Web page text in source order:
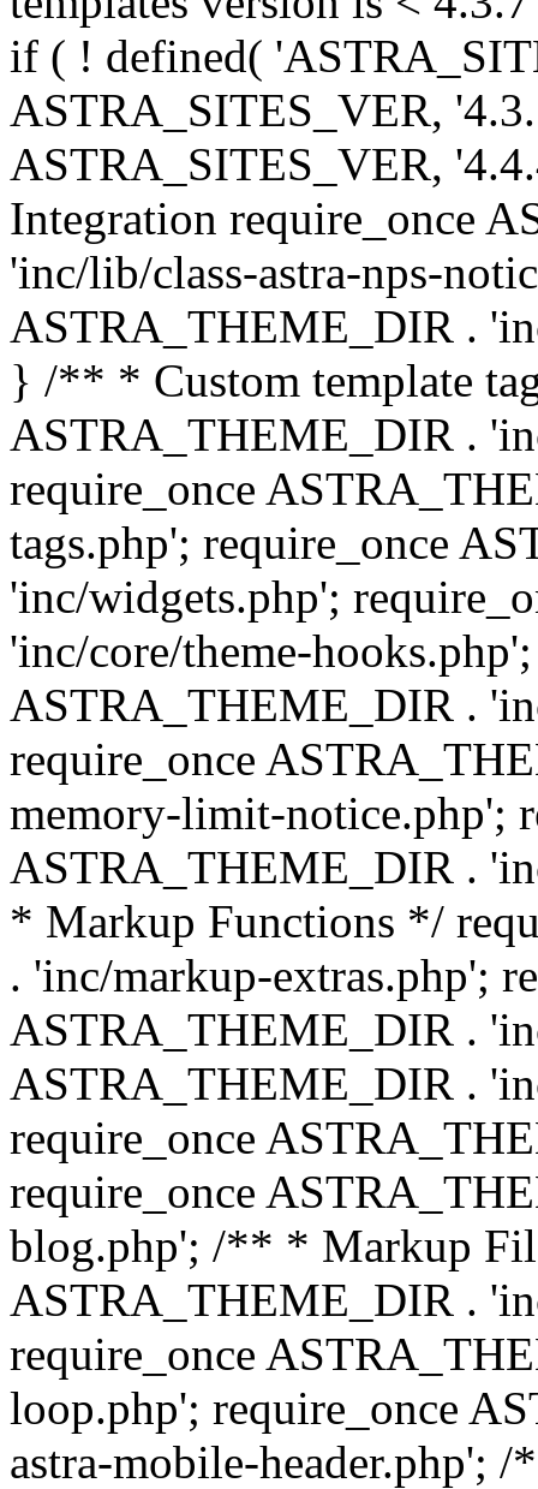
if ( ! defined(
ASTRA_SITES_VER,
ASTRA_SITES_VER,
Integration require_once
'inc/lib/class-astra-nps-
ASTRA_THEME_DIR .
} /** * Custom template
ASTRA_THEME_DIR .
require_once
tags.php'; require_once
'inc/widgets.php';
'inc/core/theme-
ASTRA_THEME_DIR .
require_once
memory-limit-notice.php';
ASTRA_THEME_DIR .
* Markup Functions */
. 'inc/markup-extras.php';
ASTRA_THEME_DIR .
ASTRA_THEME_DIR .
require_once
require_once
blog.php'; /** * Markup
ASTRA_THEME_DIR .
require_once
loop.php'; require_once
astra-mobile-header.php';